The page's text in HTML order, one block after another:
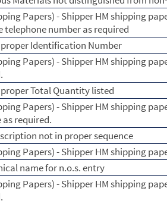
Papers) - Shipper HM shipping
telephone number as required
Identification Number
Papers) - Shipper HM shipping
Total Quantity listed
Papers) - Shipper HM shipping
as required.
not in proper sequence
Papers) - Shipper HM shipping
name for n.o.s. entry
Papers) - Shipper HM shipping